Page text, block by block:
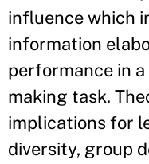
influence which
information
performance in
making task.
implications for
diversity, group